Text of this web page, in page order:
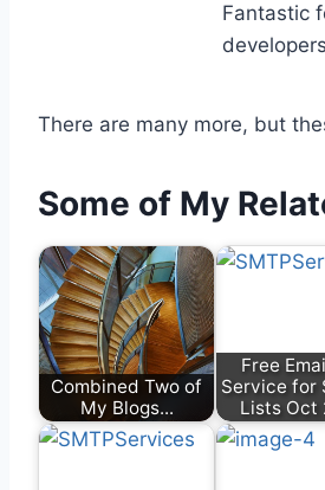
Fantastic
developers
There are many more, but
Some of My
Combined Two of
My Blogs...
Free
Service for
Lists Oct